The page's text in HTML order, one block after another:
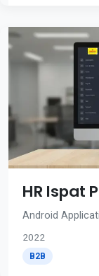
HR Ispat
Android
2022
B2B